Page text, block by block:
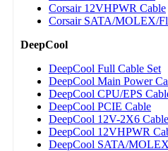
Corsair 12VHPWR Cable
Corsair SATA/MOLEX/
DeepCool
DeepCool Full Cable Set
DeepCool Main Power
DeepCool CPU/EPS
DeepCool PCIE Cable
DeepCool 12V-2X6 Cable
DeepCool 12VHPWR
DeepCool SATA/